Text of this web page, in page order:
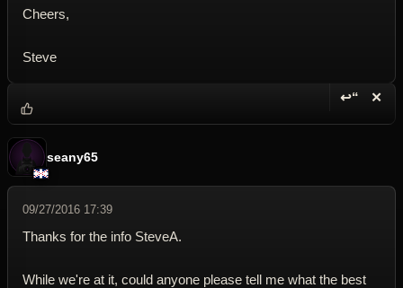
Cheers,
Steve
↩“ ✕
seany65
09/27/2016 17:39
Thanks for the info SteveA.
While we're at it, could anyone please tell me what the best